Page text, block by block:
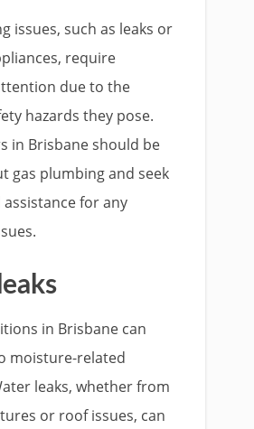
issues, such as leaks or
require
due to the
hazards they pose.
in Brisbane should be
gas plumbing and seek
for any
in Brisbane can
moisture-related
leaks, whether from
or roof issues, can